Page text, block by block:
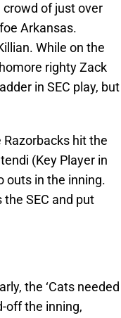
of just over
Arkansas.
While on the
righty Zack
in SEC play, but
hit the
(Key Player in
outs in the inning.
SEC and put
the ‘Cats needed
off the inning,